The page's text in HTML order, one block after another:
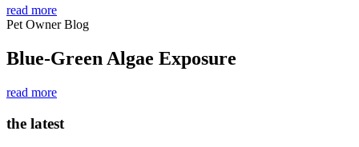
read more
Pet Owner Blog
Blue-Green Algae Exposure
read more
the latest